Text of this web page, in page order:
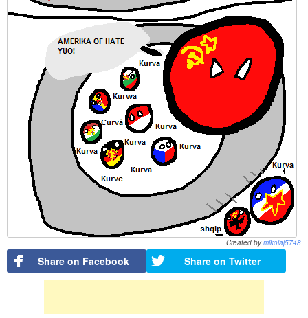
Created bymikolaj5748
Share on Facebook Share on Twitter